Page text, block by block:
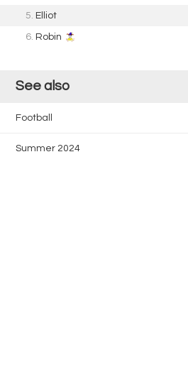
5. Elliot
6. Robin
See also
Football
Summer 2024